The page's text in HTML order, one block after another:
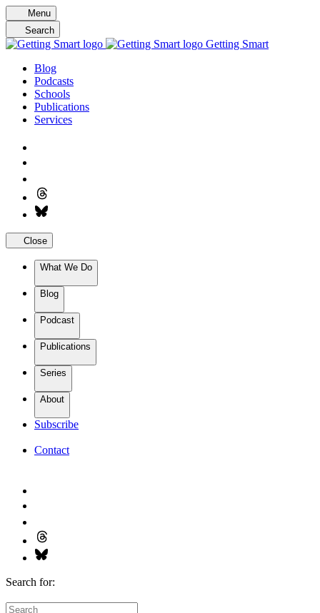
Skip
to
content
Menu
Search
Getting Smart
Blog
Podcasts
Schools
Publications
Services
Close
What We Do
Blog
Podcast
Publications
Series
About
Subscribe
Contact
Search for: